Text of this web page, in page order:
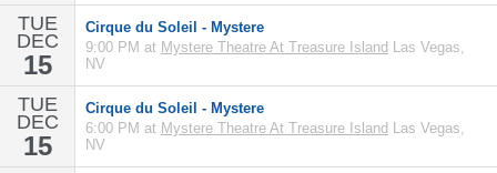
TUE
DEC
15
Cirque du Soleil - Mystere
9:00 PM at Mystere Theatre At Treasure Island Las Vegas,
NV
TUE
DEC
15
Cirque du Soleil - Mystere
6:00 PM at Mystere Theatre At Treasure Island Las Vegas,
NV